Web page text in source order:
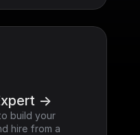
->
build your
hire from a